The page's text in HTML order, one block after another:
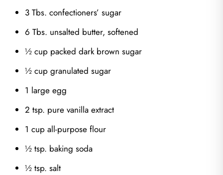
3 Tbs. confectioners’ sugar
6 Tbs. unsalted butter, softened
½ cup packed dark brown sugar
½ cup granulated sugar
1 large egg
2 tsp. pure vanilla extract
1 cup all-purpose flour
½ tsp. baking soda
½ tsp. salt